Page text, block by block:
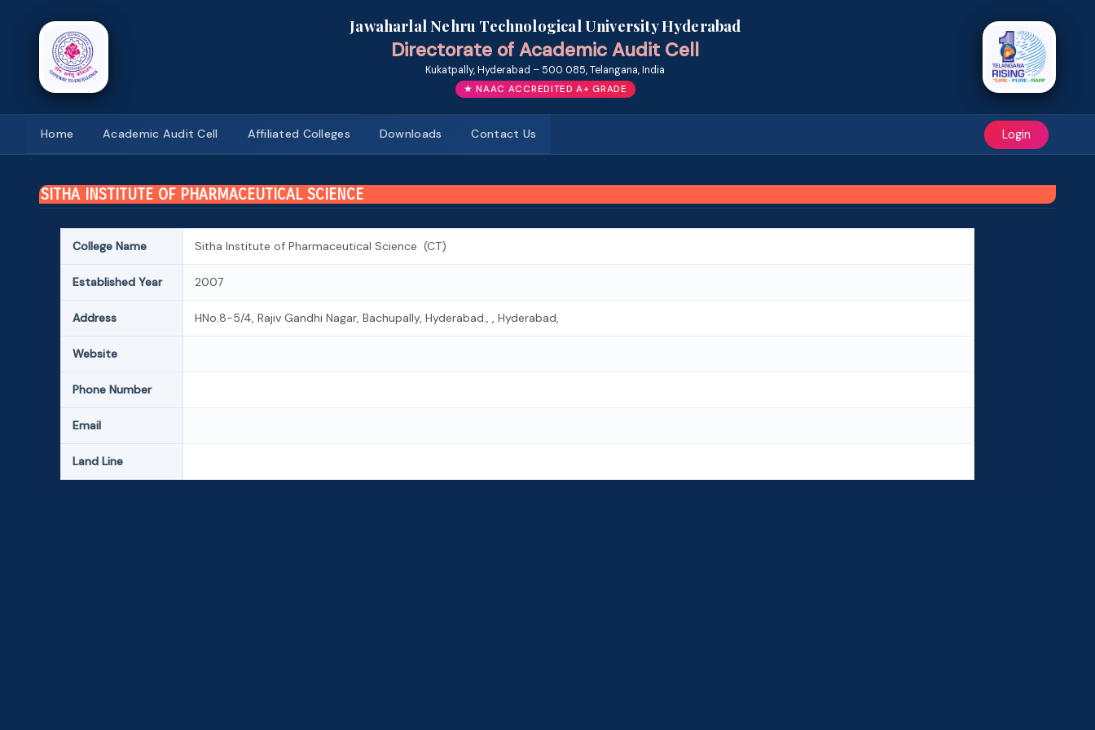
Jawaharlal Nehru Technological University Hyderabad
Directorate of Academic Audit Cell
Kukatpally, Hyderabad – 500 085, Telangana, India
★ NAAC ACCREDITED A+ GRADE
Home Academic Audit Cell Affiliated Colleges Downloads Contact Us Login
SITHA INSTITUTE OF PHARMACEUTICAL SCIENCE
College Name Sitha Institute of Pharmaceutical Science (CT)
Established Year 2007
Address HNo.8-5/4, Rajiv Gandhi Nagar, Bachupally, Hyderabad., , Hyderabad,
Website
Phone Number
Email
Land Line